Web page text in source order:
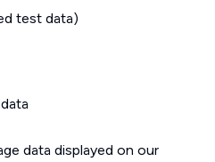
test data)
data displayed on our